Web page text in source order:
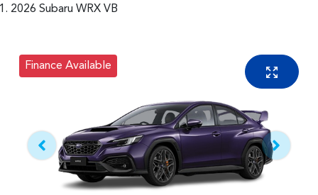
2026 Subaru WRX VB
Finance Available